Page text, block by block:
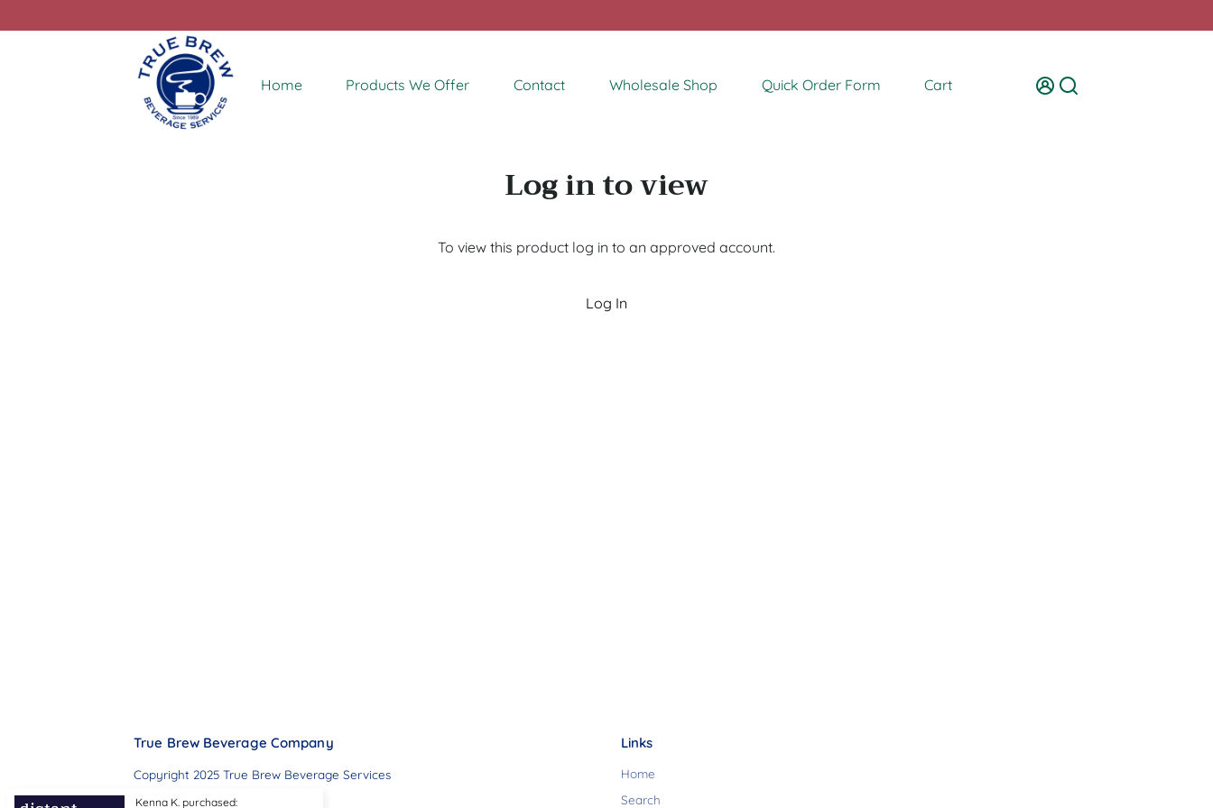
Home Products We Offer Contact Wholesale Shop Quick Order Form Cart
Kenna K. purchased:
Log in to view
To view this product log in to an approved account.
Log In
True Brew Beverage Company
Copyright 2025 True Brew Beverage Services
Links
Home
Search